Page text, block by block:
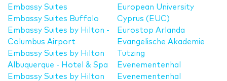
Embassy Suites
Embassy Suites Buffalo
Embassy Suites by Hilton -
Columbus Airport
Embassy Suites by Hilton
Albuquerque - Hotel & Spa
Embassy Suites by Hilton
European University
Cyprus (EUC)
Eurostop Arlanda
Evangelische Akademie
Tutzing
Evenementenhal
Evenementenhal